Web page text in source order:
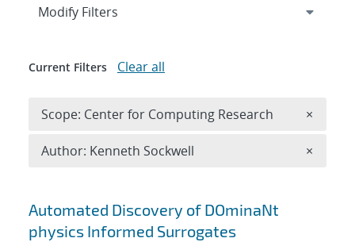
Search results
Automated Discovery of DOminaNt
physics Informed Surrogates
Expand
Modify Filters
Current Filters Clear all
Scope: Center for Computing Research ×
Author: Kenneth Sockwell ×